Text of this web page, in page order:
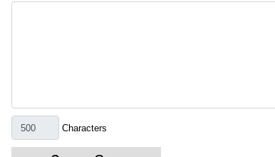
Characters